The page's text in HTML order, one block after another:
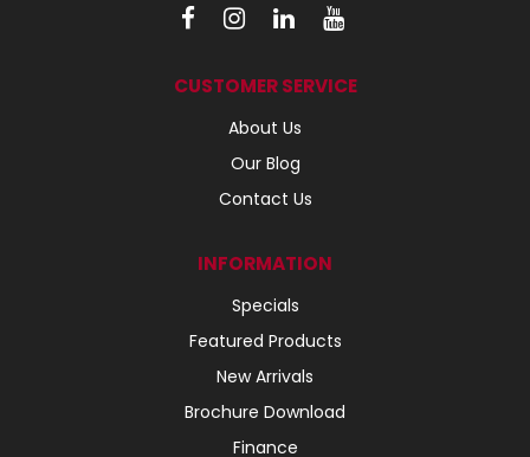
CUSTOMER SERVICE
About Us
Our Blog
Contact Us
INFORMATION
Specials
Featured Products
New Arrivals
Brochure Download
Finance